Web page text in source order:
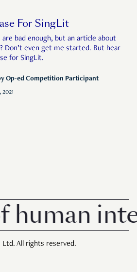
For SingLit
are bad enough, but an article about
Don’t even get me started. But hear
for SingLit.
Op-ed Competition Participant
2021
Ltd. All rights reserved.